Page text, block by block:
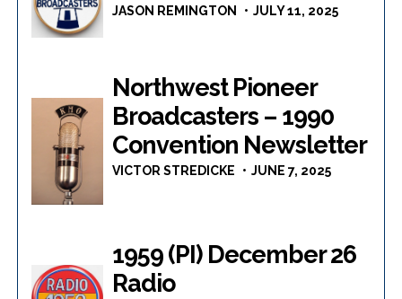
JASON REMINGTON JULY 11, 2025
Northwest Pioneer
Broadcasters – 1990
Convention Newsletter
VICTOR STREDICKE JUNE 7, 2025
1959 (PI) December 26
Radio